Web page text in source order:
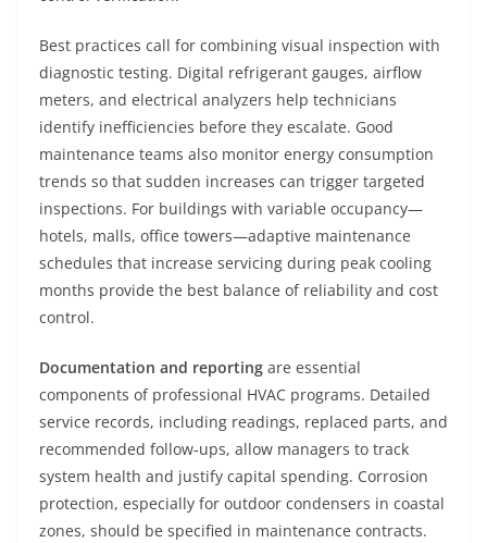
Best practices call for combining visual inspection with
diagnostic testing. Digital refrigerant gauges, airflow
meters, and electrical analyzers help technicians
identify inefficiencies before they escalate. Good
maintenance teams also monitor energy consumption
trends so that sudden increases can trigger targeted
inspections. For buildings with variable occupancy—
hotels, malls, office towers—adaptive maintenance
schedules that increase servicing during peak cooling
months provide the best balance of reliability and cost
control.
Documentation and reporting are essential
components of professional HVAC programs. Detailed
service records, including readings, replaced parts, and
recommended follow‑ups, allow managers to track
system health and justify capital spending. Corrosion
protection, especially for outdoor condensers in coastal
zones, should be specified in maintenance contracts.